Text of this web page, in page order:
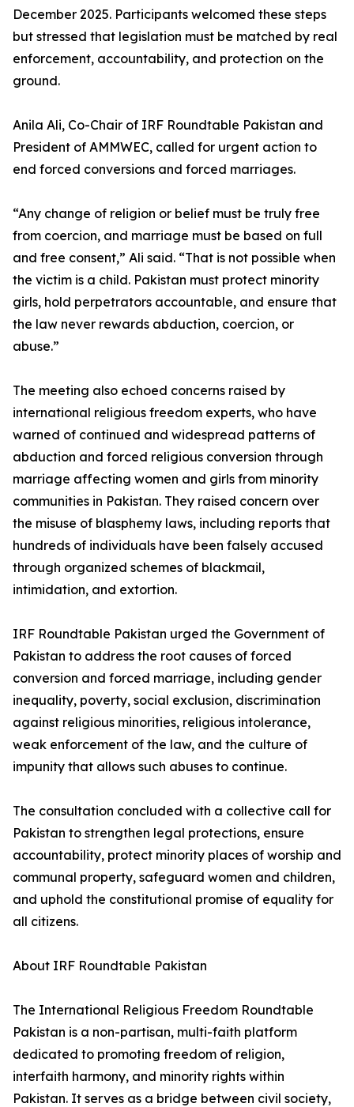
December 2025. Participants welcomed these steps
but stressed that legislation must be matched by real
enforcement, accountability, and protection on the
ground.
Anila Ali, Co-Chair of IRF Roundtable Pakistan and
President of AMMWEC, called for urgent action to
end forced conversions and forced marriages.
“Any change of religion or belief must be truly free
from coercion, and marriage must be based on full
and free consent,” Ali said. “That is not possible when
the victim is a child. Pakistan must protect minority
girls, hold perpetrators accountable, and ensure that
the law never rewards abduction, coercion, or
abuse.”
The meeting also echoed concerns raised by
international religious freedom experts, who have
warned of continued and widespread patterns of
abduction and forced religious conversion through
marriage affecting women and girls from minority
communities in Pakistan. They raised concern over
the misuse of blasphemy laws, including reports that
hundreds of individuals have been falsely accused
through organized schemes of blackmail,
intimidation, and extortion.
IRF Roundtable Pakistan urged the Government of
Pakistan to address the root causes of forced
conversion and forced marriage, including gender
inequality, poverty, social exclusion, discrimination
against religious minorities, religious intolerance,
weak enforcement of the law, and the culture of
impunity that allows such abuses to continue.
The consultation concluded with a collective call for
Pakistan to strengthen legal protections, ensure
accountability, protect minority places of worship and
communal property, safeguard women and children,
and uphold the constitutional promise of equality for
all citizens.
About IRF Roundtable Pakistan
The International Religious Freedom Roundtable
Pakistan is a non-partisan, multi-faith platform
dedicated to promoting freedom of religion,
interfaith harmony, and minority rights within
Pakistan. It serves as a bridge between civil society,